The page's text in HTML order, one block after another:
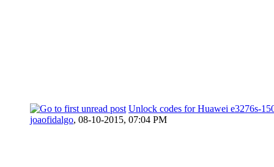
Unlock codes for Huawei e3276s-
joaofidalgo, 08-10-2015, 07:04 PM